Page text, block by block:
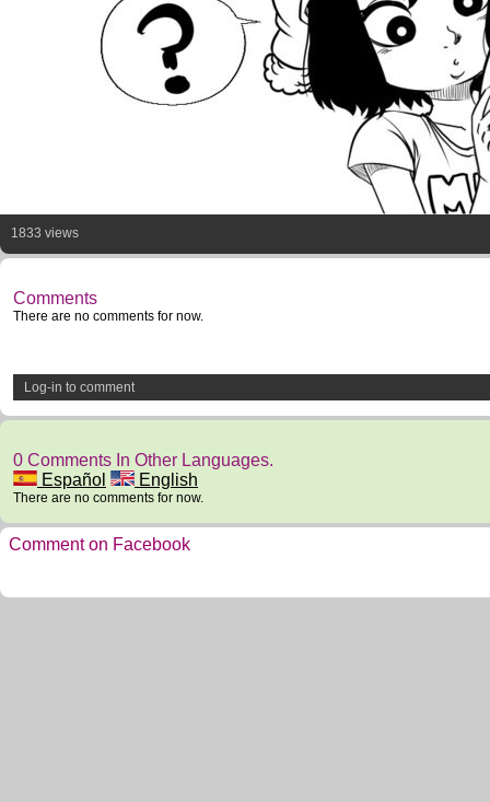
1833 views
Comments
There are no comments for now.
Log-in to comment
0 Comments In Other Languages.
Español
English
There are no comments for now.
Comment on Facebook